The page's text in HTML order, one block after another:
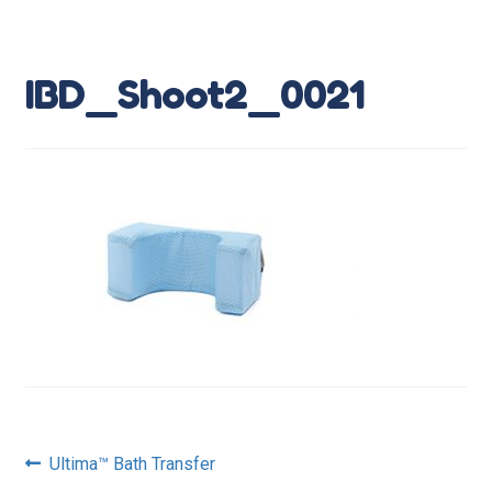
IBD_Shoot2_0021
Post
Previous
Ultima™ Bath Transfer